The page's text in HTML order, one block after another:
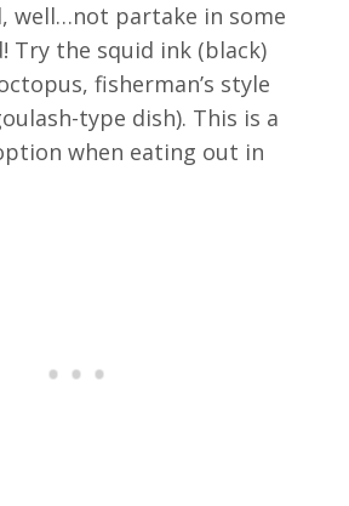
well…not partake in some
Try the squid ink (black)
fisherman’s style
type dish). This is a
when eating out in